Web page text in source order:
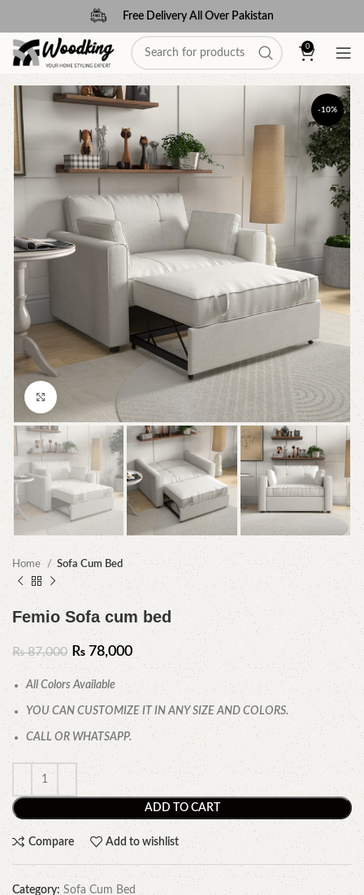
Free Delivery All Over Pakistan
0
-10%
Home Sofa Cum Bed
Femio Sofa cum bed
₨87,000 ₨ 78,000
All Colors Available
YOU CAN CUSTOMIZE IT IN ANY SIZE AND COLORS.
CALL OR WHATSAPP.
ADD TO CART
Compare Add to wishlist
Category: Sofa Cum Bed